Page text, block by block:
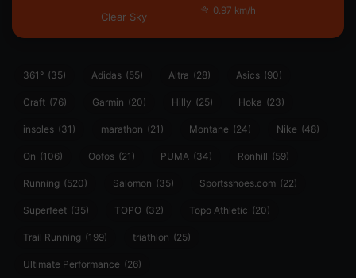
Clear Sky
0.97 km/h
361° (35) Adidas (55) Altra (28) Asics (90)
Craft (76) Garmin (20) Hilly (25) Hoka (23)
insoles (31) marathon (21) Montane (24) Nike (48)
On (106) Oofos (21) PUMA (34) Ronhill (59)
Running (520) Salomon (35) Sportsshoes.com (22)
Superfeet (35) TOPO (32) Topo Athletic (20)
Trail Running (199) triathlon (25)
Ultimate Performance (26)